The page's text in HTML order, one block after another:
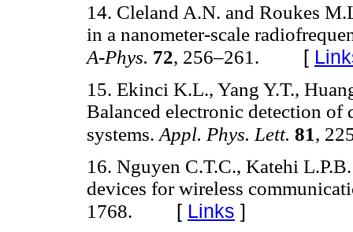
14. Cleland A.N. and Roukes
in a nanometer-scale
A-Phys. 72, 256–261. [
15. Ekinci K.L., Yang Y.T.,
Balanced electronic detection of
systems. Appl. Phys. Lett. 81,
16. Nguyen C.T.C., Katehi
devices for wireless
1768. [ Links ]